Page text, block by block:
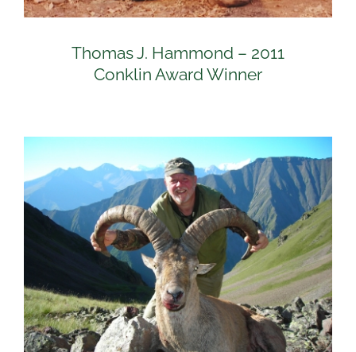
Thomas J. Hammond – 2011
Conklin Award Winner